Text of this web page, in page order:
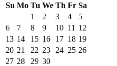
Su Mo Tu We Th Fr Sa
1
2 3 4
5
6
7 8 9 10 11 12
13 14 15 16 17 18 19
20 21 22 23 24 25 26
27 28 29 30